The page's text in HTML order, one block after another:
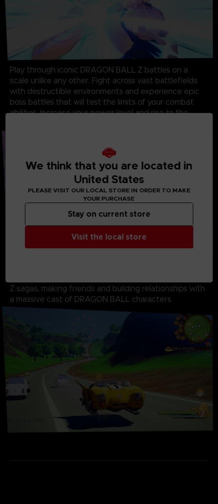
Play through iconic DRAGON BALL Z battles on a
scale unlike any other. Fight across vast battlefields
with destructible environments and experience epic
boss battles that will test the limits of your combat
abilities. Increase your power level and rise to the
Z sagas, making friends and building relationships with
a massive cast of DRAGON BALL characters.
We think that you are located in
United States
PLEASE VISIT OUR LOCAL STORE IN ORDER TO MAKE
YOUR PURCHASE
Visit the local store
Stay on current store